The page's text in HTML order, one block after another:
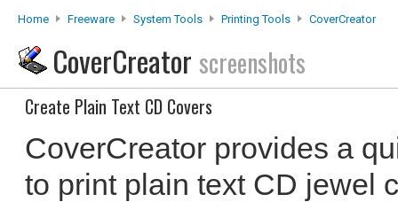
Home Freeware System Tools Printing Tools CoverCreator
CoverCreator screenshots
Create Plain Text CD Covers
CoverCreator provides a
to print plain text CD jewel